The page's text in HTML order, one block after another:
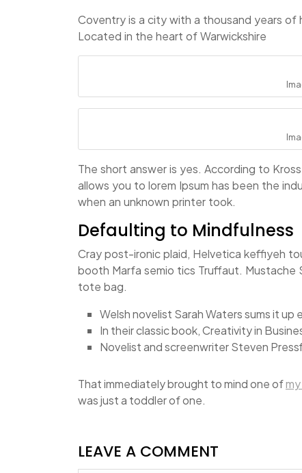
Coventry is a city with a thousand years
Located in the heart of Warwickshire
The short answer is yes. According to
allows you to lorem Ipsum has been the
when an unknown printer took.
Defaulting to Mindfulness
Cray post-ironic plaid, Helvetica keffiyeh
booth Marfa semio tics Truffaut. Mustache
tote bag.
Welsh novelist Sarah Waters sums it up
In their classic book, Creativity in
Novelist and screenwriter Steven
That immediately brought to mind one of
was just a toddler of one.
LEAVE A COMMENT